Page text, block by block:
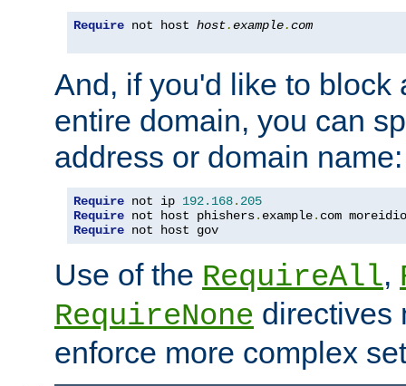
Require not host host.example.com
And, if you'd like to block
entire domain, you can
address or domain name:
Require not ip 192.168. 205
Require not host phishers. example. com
Require not host gov
Use of the RequireAll,
RequireNone directives
enforce more complex